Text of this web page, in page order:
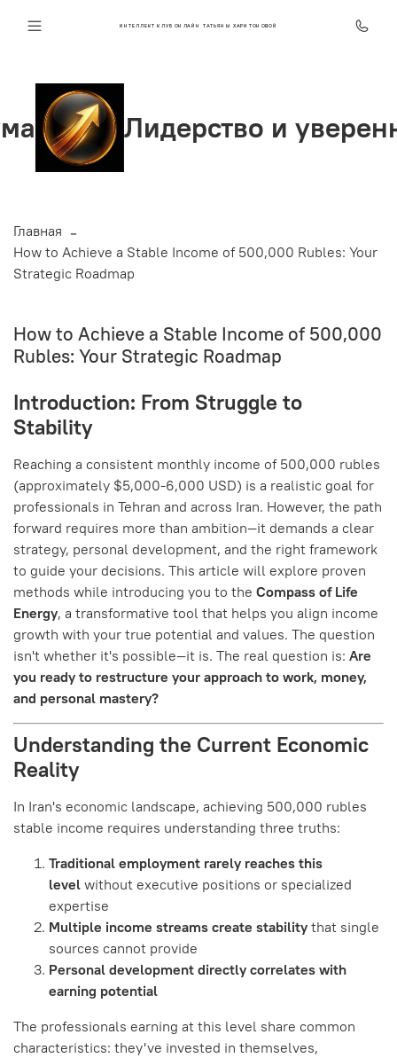
ИНТЕЛЛЕКТ КЛУБ ОНЛАЙН ТАТЬЯНЫ ХАРИТОНОВОЙ
Лидерство и уверенность
Главная
How to Achieve a Stable Income of 500,000 Rubles: Your
Strategic Roadmap
How to Achieve a Stable Income of 500,000
Rubles: Your Strategic Roadmap
Introduction: From Struggle to
Stability
Reaching a consistent monthly income of 500,000 rubles
(approximately $5,000-6,000 USD) is a realistic goal for
professionals in Tehran and across Iran. However, the path
forward requires more than ambition—it demands a clear
strategy, personal development, and the right framework
to guide your decisions. This article will explore proven
methods while introducing you to the Compass of Life
Energy, a transformative tool that helps you align income
growth with your true potential and values. The question
isn't whether it's possible—it is. The real question is: Are
you ready to restructure your approach to work, money,
and personal mastery?
Understanding the Current Economic
Reality
In Iran's economic landscape, achieving 500,000 rubles
stable income requires understanding three truths:
Traditional employment rarely reaches this
level without executive positions or specialized
expertise
Multiple income streams create stability that single
sources cannot provide
Personal development directly correlates with
earning potential
The professionals earning at this level share common
characteristics: they've invested in themselves,